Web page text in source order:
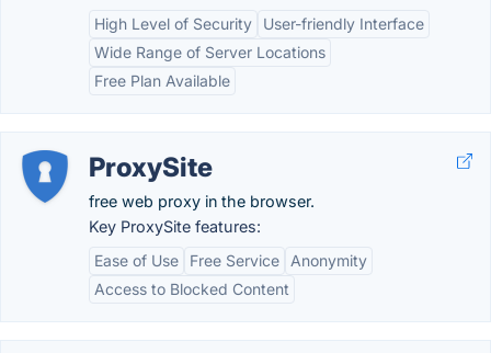
High Level of Security
User-friendly Interface
Wide Range of Server Locations
Free Plan Available
ProxySite
free web proxy in the browser.
Key ProxySite features:
Ease of Use
Free Service
Anonymity
Access to Blocked Content